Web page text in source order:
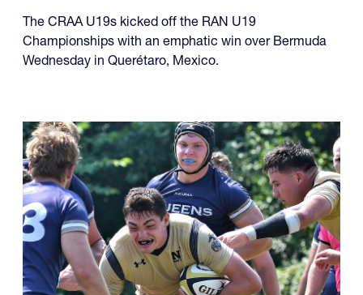
The CRAA U19s kicked off the RAN U19
Championships with an emphatic win over Bermuda
Wednesday in Querétaro, Mexico.